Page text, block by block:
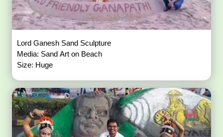
Lord Ganesh Sand Sculpture
Media: Sand Art on Beach
Size: Huge